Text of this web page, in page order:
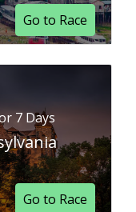
Go to Race
7 Days
Go to Race